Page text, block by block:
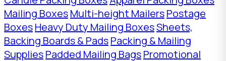
Mailing BoxesMulti-height MailersPostage
BoxesHeavy Duty Mailing BoxesSheets,
Backing Boards & PadsPacking & Mailing
SuppliesPadded Mailing BagsPromotional